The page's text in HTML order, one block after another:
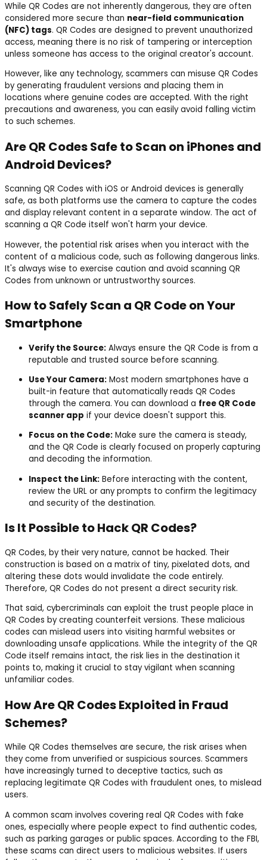
While QR Codes are not inherently dangerous, they are often
considered more secure than near-field communication
(NFC) tags. QR Codes are designed to prevent unauthorized
access, meaning there is no risk of tampering or interception
unless someone has access to the original creator's account.
However, like any technology, scammers can misuse QR Codes
by generating fraudulent versions and placing them in
locations where genuine codes are accepted. With the right
precautions and awareness, you can easily avoid falling victim
to such schemes.
Are QR Codes Safe to Scan on iPhones and
Android Devices?
Scanning QR Codes with iOS or Android devices is generally
safe, as both platforms use the camera to capture the codes
and display relevant content in a separate window. The act of
scanning a QR Code itself won't harm your device.
However, the potential risk arises when you interact with the
content of a malicious code, such as following dangerous links.
It's always wise to exercise caution and avoid scanning QR
Codes from unknown or untrustworthy sources.
How to Safely Scan a QR Code on Your
Smartphone
Verify the Source: Always ensure the QR Code is from a
reputable and trusted source before scanning.
Use Your Camera: Most modern smartphones have a
built-in feature that automatically reads QR Codes
through the camera. You can download a free QR Code
scanner app if your device doesn't support this.
Focus on the Code: Make sure the camera is steady,
and the QR Code is clearly focused on properly capturing
and decoding the information.
Inspect the Link: Before interacting with the content,
review the URL or any prompts to confirm the legitimacy
and security of the destination.
Is It Possible to Hack QR Codes?
QR Codes, by their very nature, cannot be hacked. Their
construction is based on a matrix of tiny, pixelated dots, and
altering these dots would invalidate the code entirely.
Therefore, QR Codes do not present a direct security risk.
That said, cybercriminals can exploit the trust people place in
QR Codes by creating counterfeit versions. These malicious
codes can mislead users into visiting harmful websites or
downloading unsafe applications. While the integrity of the QR
Code itself remains intact, the risk lies in the destination it
points to, making it crucial to stay vigilant when scanning
unfamiliar codes.
How Are QR Codes Exploited in Fraud
Schemes?
While QR Codes themselves are secure, the risk arises when
they come from unverified or suspicious sources. Scammers
have increasingly turned to deceptive tactics, such as
replacing legitimate QR Codes with fraudulent ones, to mislead
users.
A common scam involves covering real QR Codes with fake
ones, especially where people expect to find authentic codes,
such as parking garages or public spaces. According to the FBI,
these scams can direct users to malicious websites. If users